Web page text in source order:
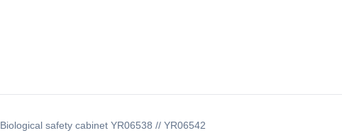
Biological safety cabinet YR06538 // YR06542